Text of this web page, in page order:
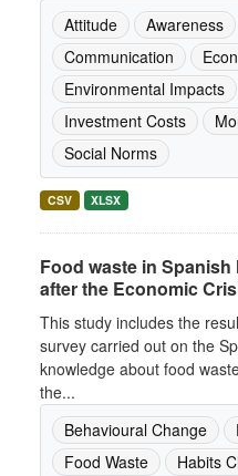
Attitude
Awareness
Communication
Environmental Impacts
Investment Costs
Social Norms
CSV XLSX
Food waste in
after the Economic
This study includes the
survey carried out on the
knowledge about food
the...
Behavioural Change
Food Waste
Habits